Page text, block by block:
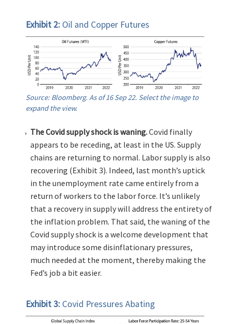
Exhibit 2: Oil and Copper Futures
Source: Bloomberg. As of 16 Sep 22. Select the image to
expand the view.
The Covid supply shock is waning.Covid finally
appears to be receding, at least in the US. Supply
chains are returning to normal. Labor supply is also
recovering (Exhibit 3). Indeed, last month’s uptick
in the unemployment rate came entirely from a
return of workers to the labor force. It’s unlikely
that a recovery in supply will address the entirety of
the inflation problem. That said, the waning of the
Covid supply shock is a welcome development that
may introduce some disinflationary pressures,
much needed at the moment, thereby making the
Fed’s job a bit easier.
Exhibit 3: Covid Pressures Abating